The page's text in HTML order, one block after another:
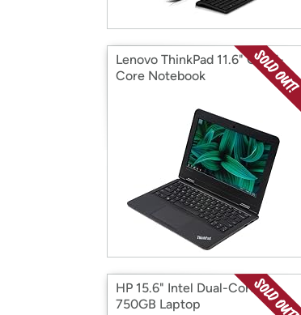
Lenovo ThinkPad 11.6" Quad-
Core Notebook
HP 15.6" Intel Dual-Core
750GB Laptop